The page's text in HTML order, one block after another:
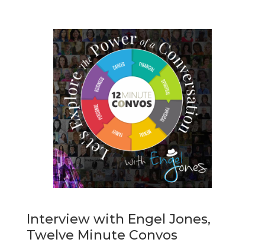
Interview with Engel Jones,
Twelve Minute Convos